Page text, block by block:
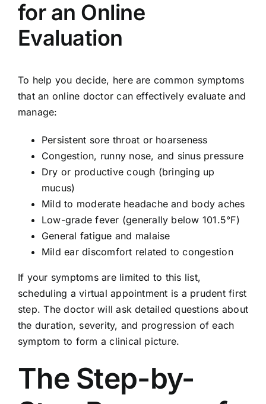
for an Online
Evaluation
To help you decide, here are common symptoms
that an online doctor can effectively evaluate and
manage:
Persistent sore throat or hoarseness
Congestion, runny nose, and sinus pressure
Dry or productive cough (bringing up
mucus)
Mild to moderate headache and body aches
Low-grade fever (generally below 101.5°F)
General fatigue and malaise
Mild ear discomfort related to congestion
If your symptoms are limited to this list,
scheduling a virtual appointment is a prudent first
step. The doctor will ask detailed questions about
the duration, severity, and progression of each
symptom to form a clinical picture.
The Step-by-